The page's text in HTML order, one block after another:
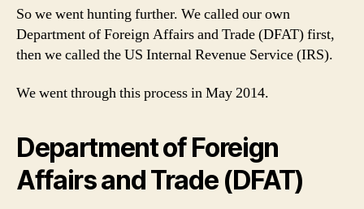
So we went hunting further. We called our own
Department of Foreign Affairs and Trade (DFAT) first,
then we called the US Internal Revenue Service (IRS).
We went through this process in May 2014.
Department of Foreign
Affairs and Trade (DFAT)